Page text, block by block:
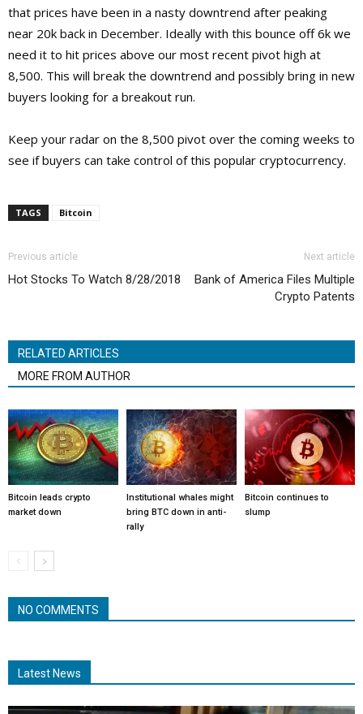
that prices have been in a nasty downtrend after peaking
near 20k back in December. Ideally with this bounce off 6k we
need it to hit prices above our most recent pivot high at
8,500. This will break the downtrend and possibly bring in new
buyers looking for a breakout run.
Keep your radar on the 8,500 pivot over the coming weeks to
see if buyers can take control of this popular cryptocurrency.
TAGS Bitcoin
Previous article
Hot Stocks To Watch 8/28/2018
Next article
Bank of America Files Multiple
Crypto Patents
RELATED ARTICLES
MORE FROM AUTHOR
Bitcoin leads crypto
market down
Institutional whales might
bring BTC down in anti-
rally
Bitcoin continues to
slump
NO COMMENTS
Latest News